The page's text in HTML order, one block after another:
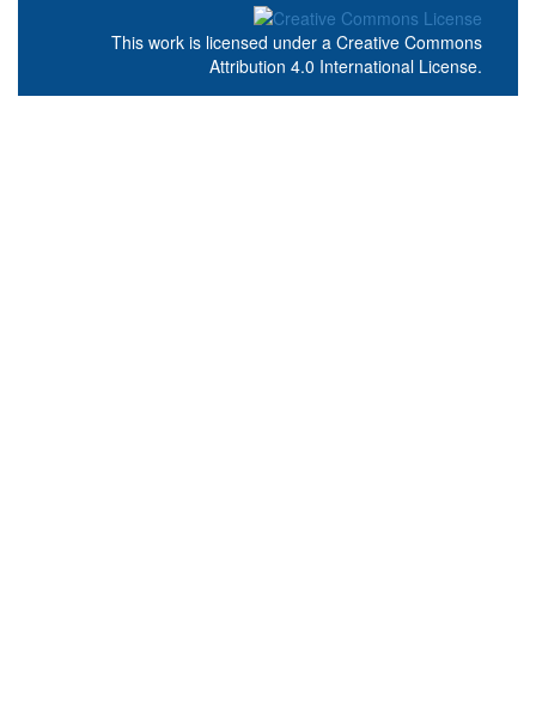
This work is licensed under a Creative Commons
Attribution 4.0 International License.